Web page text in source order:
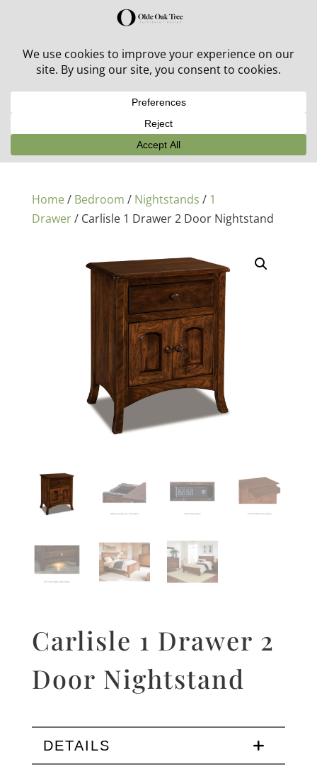
30% off in-stock outdoor furniture + 20% off all orders!
Home/ Bedroom / Nightstands / 1
Drawer/ Carlisle 1 Drawer 2 Door Nightstand
Carlisle 1 Drawer 2
Door Nightstand
DETAILS